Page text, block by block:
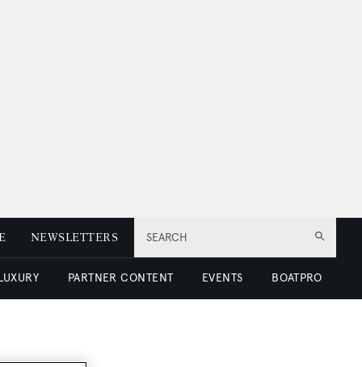
SEARCH
NEWSLETTERS
PARTNER CONTENT EVENTS BOATPRO